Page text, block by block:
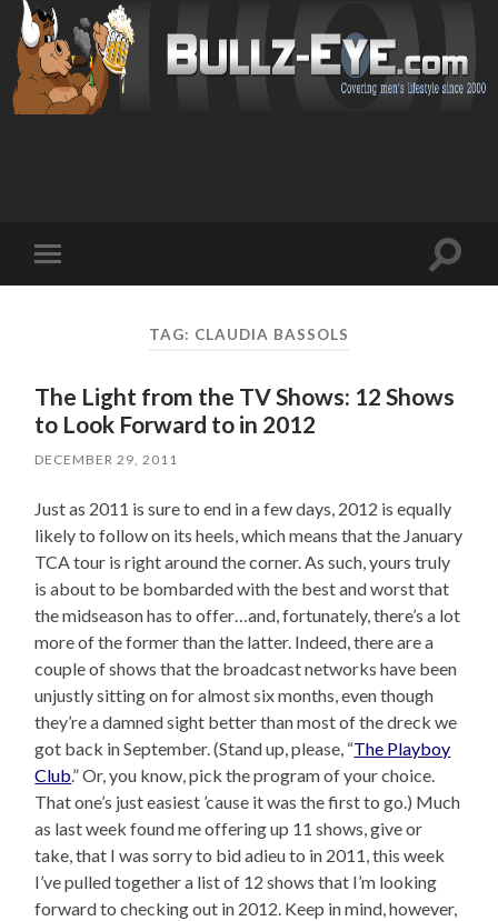
mobile
Toggle
TAG: CLAUDIA BASSOLS
The Light from the TV Shows: 12 Shows
to Look Forward to in 2012
DECEMBER 29, 2011
Just as 2011 is sure to end in a few days, 2012 is equally
likely to follow on its heels, which means that the January
TCA tour is right around the corner. As such, yours truly
is about to be bombarded with the best and worst that
the midseason has to offer…and, fortunately, there’s a lot
more of the former than the latter. Indeed, there are a
couple of shows that the broadcast networks have been
unjustly sitting on for almost six months, even though
they’re a damned sight better than most of the dreck we
got back in September. (Stand up, please, “The Playboy
Club.” Or, you know, pick the program of your choice.
That one’s just easiest ’cause it was the first to go.) Much
as last week found me offering up 11 shows, give or
take, that I was sorry to bid adieu to in 2011, this week
I’ve pulled together a list of 12 shows that I’m looking
forward to checking out in 2012. Keep in mind, however,